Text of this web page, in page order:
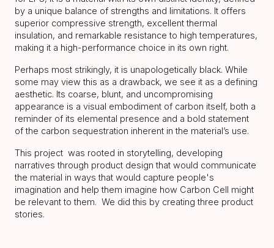
by a unique balance of strengths and limitations. It offers
superior compressive strength, excellent thermal
insulation, and remarkable resistance to high temperatures,
making it a high-performance choice in its own right.
Perhaps most strikingly, it is unapologetically black. While
some may view this as a drawback, we see it as a defining
aesthetic. Its coarse, blunt, and uncompromising
appearance is a visual embodiment of carbon itself, both a
reminder of its elemental presence and a bold statement
of the carbon sequestration inherent in the material’s use.
This project was rooted in storytelling, developing
narratives through product design that would communicate
the material in ways that would capture people's
imagination and help them imagine how Carbon Cell might
be relevant to them. We did this by creating three product
stories.